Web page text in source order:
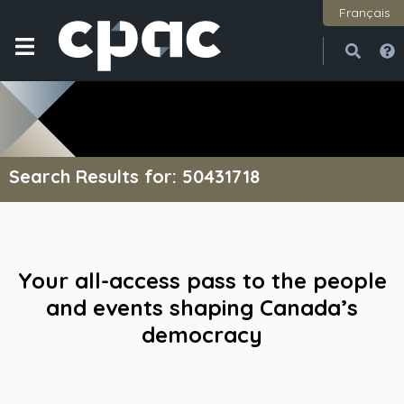
Français
Search Results for: 50431718
Your all-access pass to the people
and events shaping Canada’s
democracy